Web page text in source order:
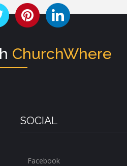
ChurchWhere
SOCIAL
Facebook